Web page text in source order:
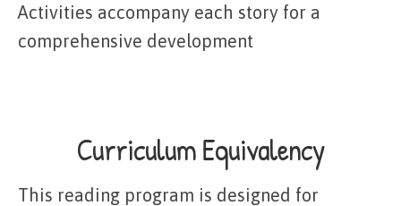
Activities accompany each story for a
comprehensive development
Curriculum Equivalency
This reading program is designed for